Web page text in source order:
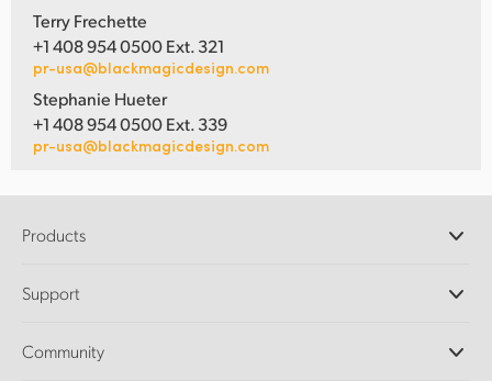
Terry Frechette
+1 408 954 0500 Ext. 321
pr-usa@blackmagicdesign.com
Stephanie Hueter
+1 408 954 0500 Ext. 339
pr-usa@blackmagicdesign.com
Products
DaVinci Resolve and Fusion Software
Ultimatte
Support
Support Center
Community